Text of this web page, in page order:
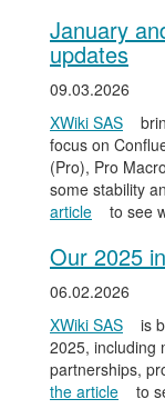
January
updates
09.03.2026
XWiki SAS
focus on
(Pro), Pro
some stability
article
to see
Our 2025
06.02.2026
XWiki SAS
is
2025, including
partnerships,
the article
to